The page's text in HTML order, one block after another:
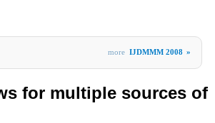
more IJDMMM 2008 »
for multiple sources of